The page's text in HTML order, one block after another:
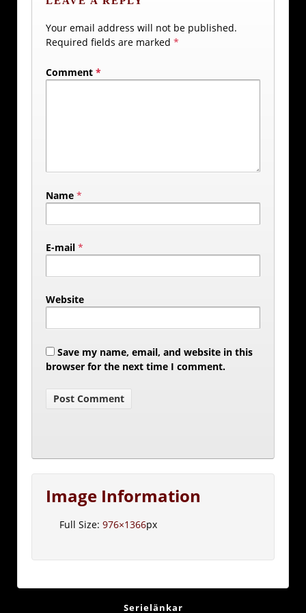
Your email address will not be published.
Required fields are marked *
Comment *
Name *
E-mail *
Website
Save my name, email, and website in this
browser for the next time I comment.
Image Information
Full Size: 976×1366px
Serielänkar